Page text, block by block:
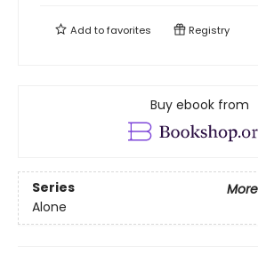
Add tofavorites Registry
Buy ebook from
Series
Alone